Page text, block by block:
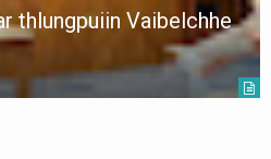
thlungpuiin Vaibelchhe